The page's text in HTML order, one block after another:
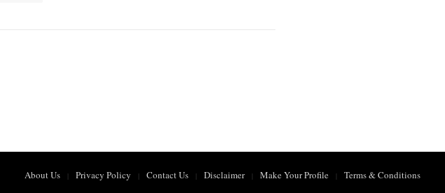
About Us Privacy Policy Contact Us Disclaimer Make Your Profile Terms & Conditions